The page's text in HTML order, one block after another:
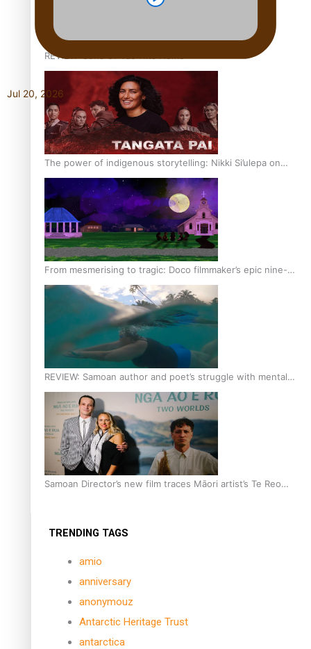
REVIEW: Sons Of Vao Hits Home
The power of indigenous storytelling: Nikki Si’ulepa on
Tangata Pai
From mesmerising to tragic: Doco filmmaker’s epic nine-
year journey to get her film made
REVIEW: Samoan author and poet’s struggle with mental
health is focus of new documentary
Samoan Director’s new film traces Māori artist’s Te Reo
TRENDING TAGS
amio
anniversary
anonymouz
Antarctic Heritage Trust
antarctica
Jul 20, 2026